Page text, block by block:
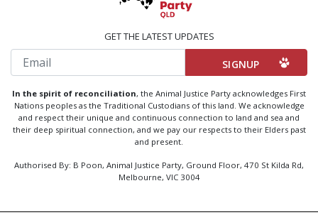
GET THE LATEST UPDATES
Email
In the spirit of reconciliation, the Animal Justice Party acknowledges First
Nations peoples as the Traditional Custodians of this land. We acknowledge
and respect their unique and continuous connection to land and sea and
their deep spiritual connection, and we pay our respects to their Elders past
and present.
Authorised By: B Poon, Animal Justice Party, Ground Floor, 470 St Kilda Rd,
Melbourne, VIC 3004